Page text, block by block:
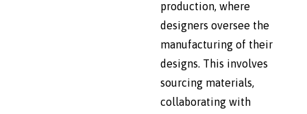
production, where
designers oversee the
manufacturing of their
designs. This involves
sourcing materials,
collaborating with